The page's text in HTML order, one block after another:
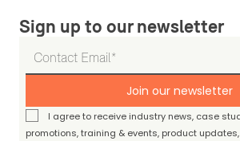
Sign up to our newsletter
Join our newsletter
I agree to receive industry news, case
promotions, training & events, product